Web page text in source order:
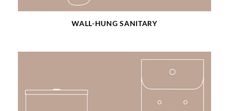
WALL-HUNG SANITARY